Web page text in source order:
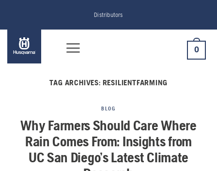
content
Distributors
0
TAG ARCHIVES: RESILIENTFARMING
BLOG
Why Farmers Should Care Where
Rain Comes From: Insights from
UC San Diego’s Latest Climate